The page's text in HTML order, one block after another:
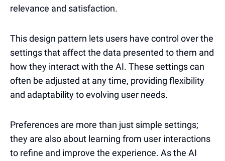
relevance and satisfaction.
This design pattern lets users have control over the
settings that affect the data presented to them and
how they interact with the AI. These settings can
often be adjusted at any time, providing flexibility
and adaptability to evolving user needs.
Preferences are more than just simple settings;
they are also about learning from user interactions
to refine and improve the experience. As the AI